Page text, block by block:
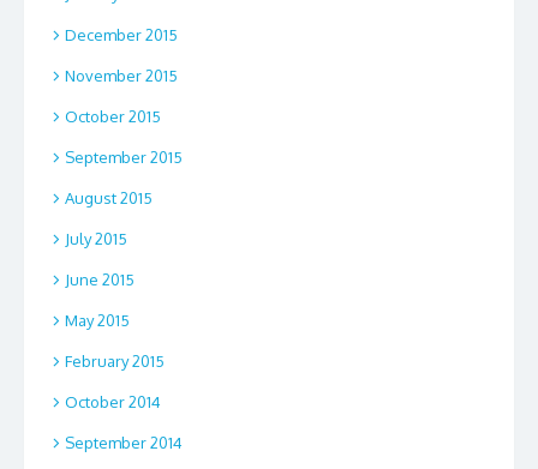
December 2015
November 2015
October 2015
September 2015
August 2015
July 2015
June 2015
May 2015
February 2015
October 2014
September 2014